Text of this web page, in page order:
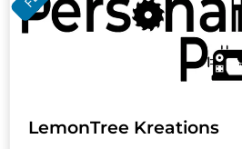
LemonTree Kreations